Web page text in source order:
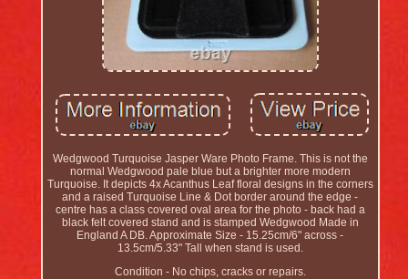
Wedgwood Turquoise Jasper Ware Photo Frame. This is not the
normal Wedgwood pale blue but a brighter more modern
Turquoise. It depicts 4x Acanthus Leaf floral designs in the corners
and a raised Turquoise Line & Dot border around the edge -
centre has a class covered oval area for the photo - back had a
black felt covered stand and is stamped Wedgwood Made in
England A DB. Approximate Size - 15.25cm/6" across -
13.5cm/5.33" Tall when stand is used.
Condition - No chips, cracks or repairs.